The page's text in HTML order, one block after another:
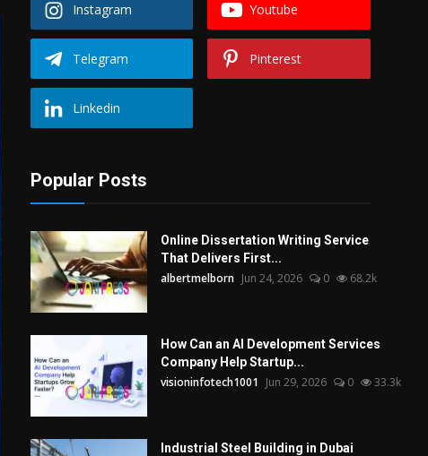
Instagram Youtube
Telegram Pinterest
Linkedin
Popular Posts
Online Dissertation Writing Service
That Delivers First...
albertmelborn Jun 24, 2026 0 68.2k
How Can an AI Development Services
Company Help Startup...
visioninfotech1001 Jun 29, 2026 0 33.3k
Industrial Steel Building in Dubai